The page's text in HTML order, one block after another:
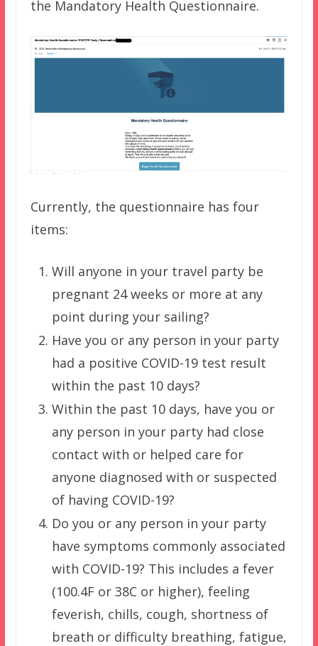
the Mandatory Health Questionnaire.
Currently, the questionnaire has four
items:
Will anyone in your travel party be
pregnant 24 weeks or more at any
point during your sailing?
Have you or any person in your party
had a positive COVID-19 test result
within the past 10 days?
Within the past 10 days, have you or
any person in your party had close
contact with or helped care for
anyone diagnosed with or suspected
of having COVID-19?
Do you or any person in your party
have symptoms commonly associated
with COVID-19? This includes a fever
(100.4F or 38C or higher), feeling
feverish, chills, cough, shortness of
breath or difficulty breathing, fatigue,